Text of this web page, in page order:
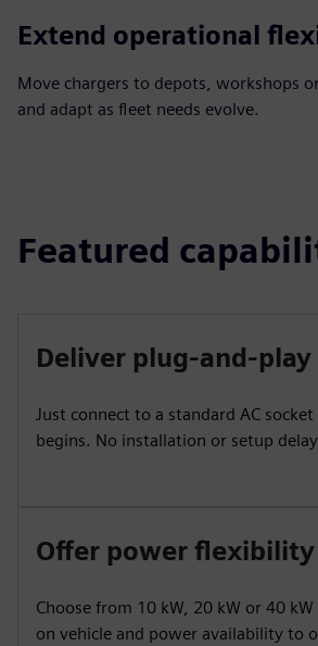
Extend operational
Move chargers to depots, workshops
and adapt as fleet needs evolve.
Featured
Deliver plug-and-
Just connect to a standard AC
begins. No installation or setup
Offer power flexibility
Choose from 10 kW, 20 kW or 40 kW
on vehicle and power availability to